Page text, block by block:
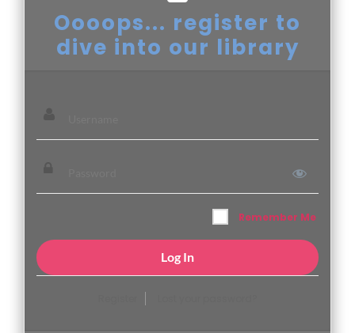
Oooops... register to
dive into our library
Remember Me